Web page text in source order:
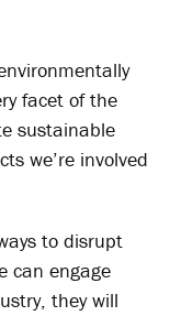
facet of the
sustainable
we’re involved
to disrupt
can engage
they will